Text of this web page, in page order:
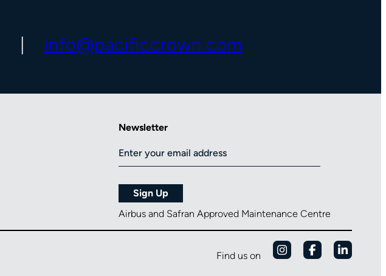
info@pacificcrown.com
Newsletter
Airbus and Safran Approved Maintenance Centre
Find us on